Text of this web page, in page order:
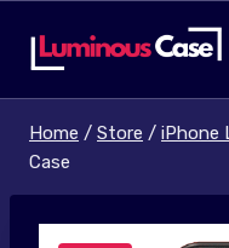
Home / Store / iPhone
Case